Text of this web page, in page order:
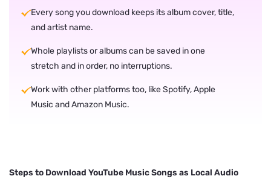
Every song you download keeps its album cover, title,
and artist name.
Whole playlists or albums can be saved in one
stretch and in order, no interruptions.
Work with other platforms too, like Spotify, Apple
Music and Amazon Music.
Steps to Download YouTube Music Songs as Local Audio